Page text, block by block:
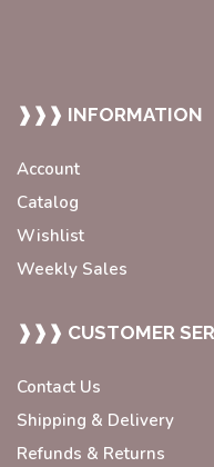
❱❱❱ INFORMATION
Account
Catalog
Wishlist
Weekly Sales
❱❱❱ CUSTOMER
Contact Us
Shipping & Delivery
Refunds & Returns